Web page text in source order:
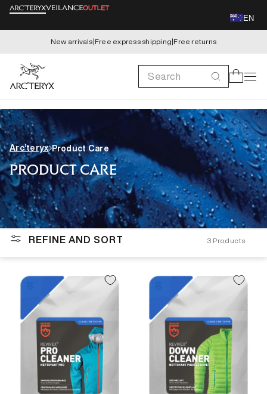
Skip to
EN
New arrivals|Free express shipping|Free returns
Search Cart
Arc’teryx Product Care
PRODUCT CARE
REFINE AND SORT 3 Products